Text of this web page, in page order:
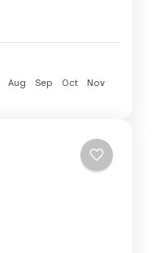
Aug Sep Oct
Nov